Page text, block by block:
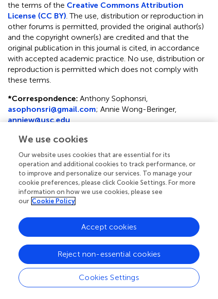
the terms of the Creative Commons Attribution
License (CC BY). The use, distribution or reproduction in
other forums is permitted, provided the original author(s)
and the copyright owner(s) are credited and that the
original publication in this journal is cited, in accordance
with accepted academic practice. No use, distribution or
reproduction is permitted which does not comply with
these terms.
*Correspondence: Anthony Sophonsri,
asophonsri@gmail.com; Annie Wong-Beringer,
anniew@usc.edu
Disclaimer
All claims expressed in this article are solely those of the
authors and do not necessarily represent those of their
affiliated organizations, or those of the publisher, the
editors and the reviewers. Any product that may be
evaluated in this article or claim that may be made by its
manufacturer is not guaranteed or endorsed by the
publisher.
Editor & Reviewers
Edited by
We use cookies
Our website uses cookies that are essential for its
operation and additional cookies to track performance, or
to improve and personalize our services. To manage your
cookie preferences, please click Cookie Settings. For more
information on how we use cookies, please see
our Cookie Policy
Cookies Settings
Reject non-essential cookies
Accept cookies